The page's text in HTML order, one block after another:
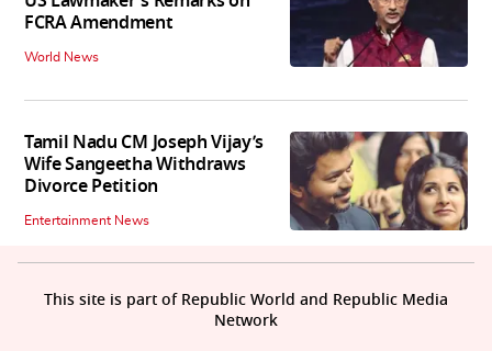
FCRA Amendment
World News
Tamil Nadu CM Joseph Vijay’s
Wife Sangeetha Withdraws
Divorce Petition
Entertainment News
This site is part of Republic World and Republic Media
Network